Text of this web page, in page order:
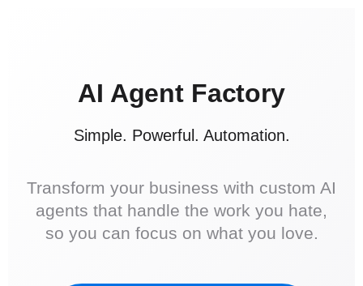
AI Agent Factory
Simple. Powerful. Automation.
Transform your business with custom AI
agents that handle the work you hate,
so you can focus on what you love.